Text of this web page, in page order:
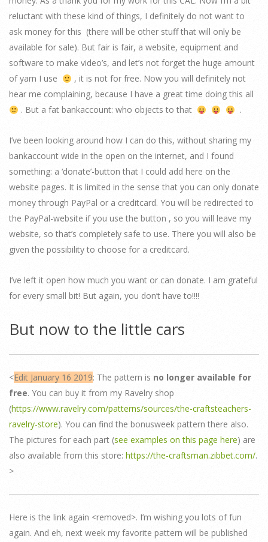
reluctant with these kind of things, I definitely do not want to
ask money for this (there will be other stuff that will only be
available for sale). But fair is fair, a website, equipment and
software to make video’s, and let’s not forget the huge amount
of yarn I use
, it is not for free. Now you will definitely not
hear me complaining, because I have a great time doing this all
. But a fat bankaccount: who objects to that
.
I’ve been looking around how I can do this, without sharing my
bankaccount wide in the open on the internet, and I found
something: a ‘donate’-button that I could add here on the
website pages. It is limited in the sense that you can only donate
money through PayPal or a creditcard. You will be redirected to
the PayPal-website if you use the button , so you will leave my
website, so that’s completely safe to use. There you will also be
given the possibility to choose for a creditcard.
I’ve left it open how much you want or can donate. I am grateful
for every small bit! But again, you don’t have to!!!!
But now to the little cars
<Edit January 16 2019: The pattern is no longer available for
free. You can buy it from my Ravelry shop
(https://www.ravelry.com/patterns/sources/the-craftsteachers-
ravelry-store). You can find the bonusweek pattern there also.
The pictures for each part (see examples on this page here) are
also available from this store: https://the-craftsman.zibbet.com/.
>
Here is the link again <removed>. I’m wishing you lots of fun
again. And eh, next week my favorite pattern will be published